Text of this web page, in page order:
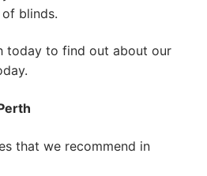
blinds.
today to find out about our
that we recommend in